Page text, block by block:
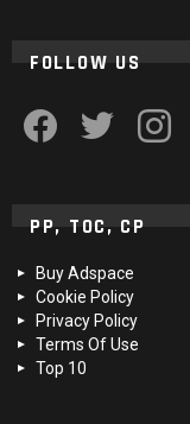
FOLLOW US
PP, TOC, CP
Buy Adspace
Cookie Policy
Privacy Policy
Terms Of Use
Top 10